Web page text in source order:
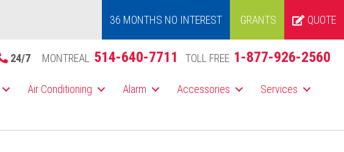
36 MONTHS NO INTEREST GRANTS QUOTE
24/7 MONTREAL 514-640-7711 TOLL FREE 1-877-926-2560
Air Conditioning Alarm Accessories Services